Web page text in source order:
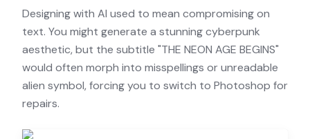
Designing with AI used to mean compromising on
text. You might generate a stunning cyberpunk
aesthetic, but the subtitle "THE NEON AGE BEGINS"
would often morph into misspellings or unreadable
alien symbol, forcing you to switch to Photoshop for
repairs.